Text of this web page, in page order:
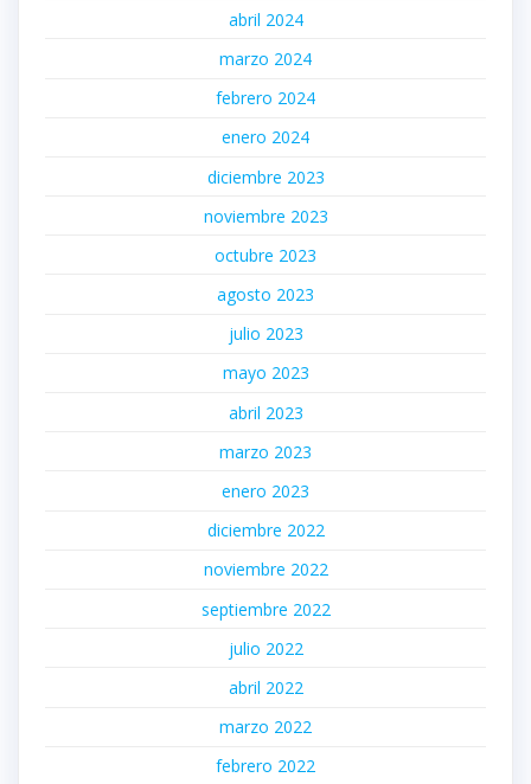
abril 2024
marzo 2024
febrero 2024
enero 2024
diciembre 2023
noviembre 2023
octubre 2023
agosto 2023
julio 2023
mayo 2023
abril 2023
marzo 2023
enero 2023
diciembre 2022
noviembre 2022
septiembre 2022
julio 2022
abril 2022
marzo 2022
febrero 2022